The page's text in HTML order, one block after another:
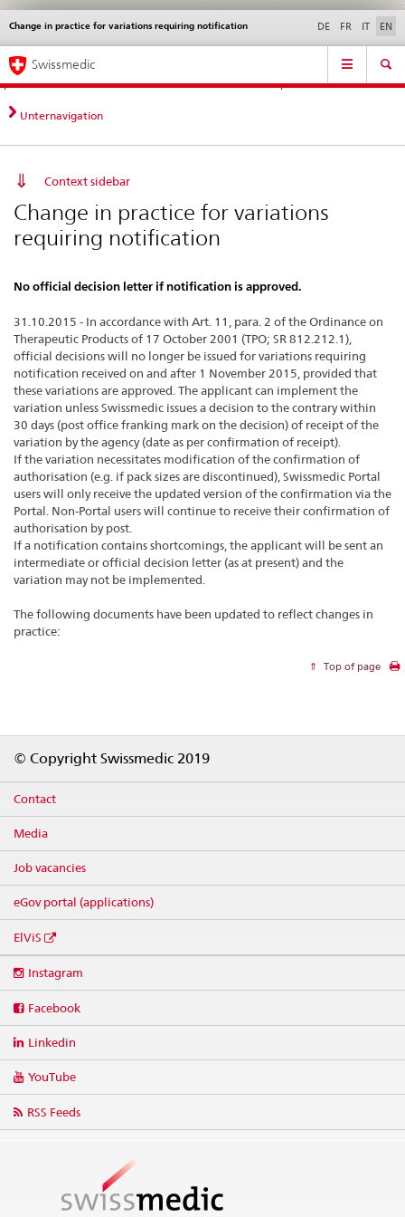
Direct
navigation:
news,
legal
contact
News &
standards
Contact | Support &
Help
Change in practice for variations requiring notification
Languages DE FR IT EN
Service
Main
Navigation
Swissmedic
Unternavigation
Context sidebar
Change in practice for variations
requiring notification
No official decision letter if notification is approved.
31.10.2015 - In accordance with Art. 11, para. 2 of the Ordinance on
Therapeutic Products of 17 October 2001 (TPO; SR 812.212.1),
official decisions will no longer be issued for variations requiring
notification received on and after 1 November 2015, provided that
these variations are approved. The applicant can implement the
variation unless Swissmedic issues a decision to the contrary within
30 days (post office franking mark on the decision) of receipt of the
variation by the agency (date as per confirmation of receipt).
If the variation necessitates modification of the confirmation of
authorisation (e.g. if pack sizes are discontinued), Swissmedic Portal
users will only receive the updated version of the confirmation via the
Portal. Non-Portal users will continue to receive their confirmation of
authorisation by post.
If a notification contains shortcomings, the applicant will be sent an
intermediate or official decision letter (as at present) and the
variation may not be implemented.
The following documents have been updated to reflect changes in
practice:
Top of page
© Copyright Swissmedic 2019
Contact
Media
Job vacancies
eGov portal (applications)
ElViS
media
Instagram
Facebook
Linkedin
YouTube
RSS Feeds